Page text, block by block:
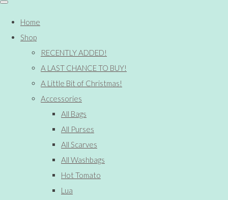
Home
Shop
RECENTLY ADDED!
A LAST CHANCE TO BUY!
A Little Bit of Christmas!
Accessories
All Bags
All Purses
All Scarves
All Washbags
Hot Tomato
Lua